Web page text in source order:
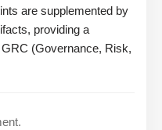
are supplemented by
providing a
(Governance, Risk,